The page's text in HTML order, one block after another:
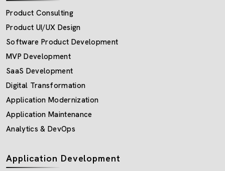
Product Consulting
Product UI/UX Design
Software Product Development
MVP Development
SaaS Development
Digital Transformation
Application Modernization
Application Maintenance
Analytics & DevOps
Application Development